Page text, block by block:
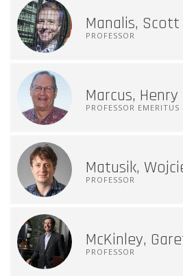
Manalis, Scott
PROFESSOR
Marcus, Henry
PROFESSOR EMERITUS
Matusik,
PROFESSOR
McKinley,
PROFESSOR